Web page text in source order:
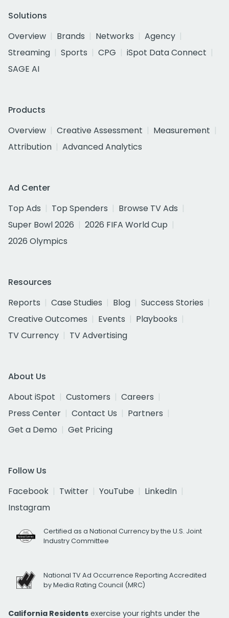
Solutions
Overview
Brands Networks
Agency
Streaming
Sports CPG
iSpot Data Connect
SAGE AI
Products
Overview
Creative Assessment
Measurement
Attribution
Advanced Analytics
Ad Center
Top Ads
Top Spenders
Browse TV Ads
Super Bowl 2026
2026 FIFA World Cup
2026 Olympics
Resources
Reports
Case Studies Blog
Success Stories
Creative Outcomes
Events
Playbooks
TV Currency
TV Advertising
About Us
About iSpot
Customers
Careers
Press Center
Contact Us
Partners
Get a Demo
Get Pricing
Follow Us
Facebook
Twitter YouTube
LinkedIn
Instagram
Certified as a National Currency by the U.S. Joint
Industry Committee
National TV Ad Occurrence Reporting Accredited
by Media Rating Council (MRC)
California Residents exercise your rights under the